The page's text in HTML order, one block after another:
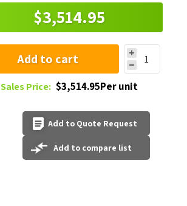
$3,514.95
Add to cart
Sales Price: $3,514.95Per unit
Add to Quote Request
Add to compare list